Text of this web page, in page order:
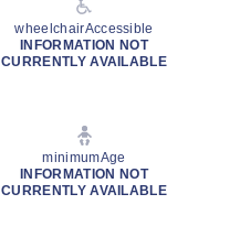
wheelchairAccessible
INFORMATION NOT
CURRENTLY AVAILABLE
minimumAge
INFORMATION NOT
CURRENTLY AVAILABLE